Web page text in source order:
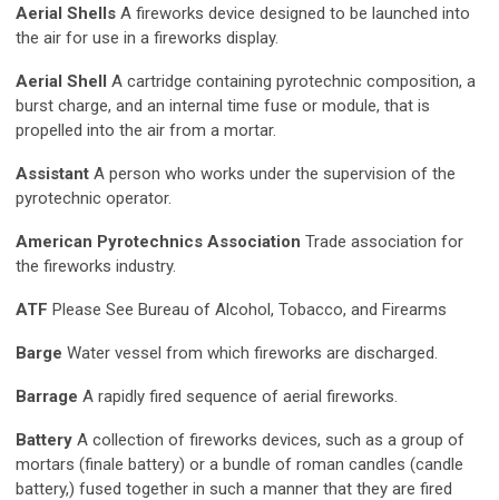
Aerial Shells A fireworks device designed to be launched into
the air for use in a fireworks display.
Aerial Shell A cartridge containing pyrotechnic composition, a
burst charge, and an internal time fuse or module, that is
propelled into the air from a mortar.
Assistant A person who works under the supervision of the
pyrotechnic operator.
American Pyrotechnics Association Trade association for
the fireworks industry.
ATF Please See Bureau of Alcohol, Tobacco, and Firearms
Barge Water vessel from which fireworks are discharged.
Barrage A rapidly fired sequence of aerial fireworks.
Battery A collection of fireworks devices, such as a group of
mortars (finale battery) or a bundle of roman candles (candle
battery,) fused together in such a manner that they are fired